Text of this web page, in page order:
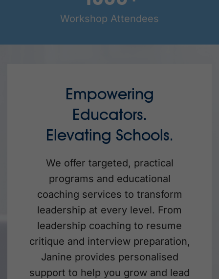
Workshop Attendees
Empowering
Educators.
Elevating Schools.
We offer targeted, practical
programs and educational
coaching services to transform
leadership at every level. From
leadership coaching to resume
critique and interview preparation,
Janine provides personalised
support to help you grow and lead